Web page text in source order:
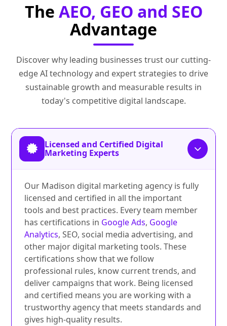
The AEO, GEO and SEO
Advantage
Discover why leading businesses trust our cutting-
edge AI technology and expert strategies to drive
sustainable growth and measurable results in
today's competitive digital landscape.
Licensed and Certified Digital
Marketing Experts
Our Madison digital marketing agency is fully
licensed and certified in all the important
tools and best practices. Every team member
has certifications in Google Ads, Google
Analytics, SEO, social media advertising, and
other major digital marketing tools. These
certifications show that we follow
professional rules, know current trends, and
deliver campaigns that work. Being licensed
and certified means you are working with a
trustworthy agency that meets standards and
gives high-quality results.